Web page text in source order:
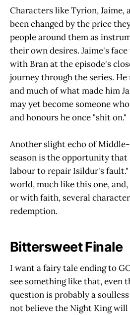
Characters like Tyrion, Jaime,
been changed by the price
people around them as
their own desires. Jaime's
with Bran at the episode's
journey through the series. He
and much of what made him
may yet become someone
and honours he once "shit on."
Another slight echo of
season is the opportunity
labour to repair Isildur's fault."
world, much like this one,
or with faith, several
redemption.
Bittersweet Finale
I want a fairy tale ending to
see something like that, even
question is probably a
not believe the Night King